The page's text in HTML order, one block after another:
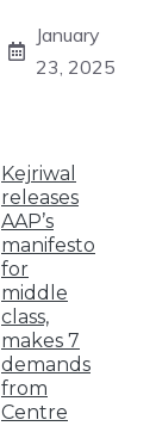
January
23, 2025
Kejriwal
releases
AAP’s
manifesto
for
middle
class,
makes 7
demands
from
Centre